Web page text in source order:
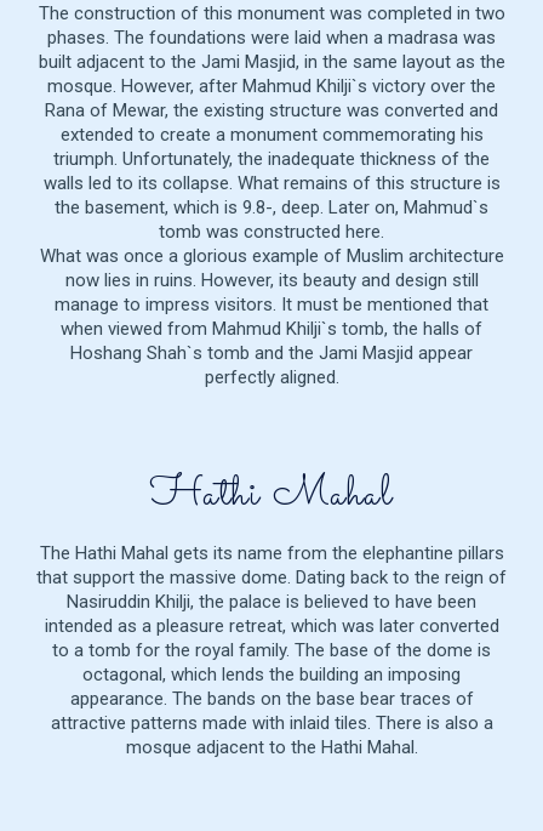
The construction of this monument was completed in two
phases. The foundations were laid when a madrasa was
built adjacent to the Jami Masjid, in the same layout as the
mosque. However, after Mahmud Khilji`s victory over the
Rana of Mewar, the existing structure was converted and
extended to create a monument commemorating his
triumph. Unfortunately, the inadequate thickness of the
walls led to its collapse. What remains of this structure is
the basement, which is 9.8-, deep. Later on, Mahmud`s
tomb was constructed here.
What was once a glorious example of Muslim architecture
now lies in ruins. However, its beauty and design still
manage to impress visitors. It must be mentioned that
when viewed from Mahmud Khilji`s tomb, the halls of
Hoshang Shah`s tomb and the Jami Masjid appear
perfectly aligned.
Hathi Mahal
The Hathi Mahal gets its name from the elephantine pillars
that support the massive dome. Dating back to the reign of
Nasiruddin Khilji, the palace is believed to have been
intended as a pleasure retreat, which was later converted
to a tomb for the royal family. The base of the dome is
octagonal, which lends the building an imposing
appearance. The bands on the base bear traces of
attractive patterns made with inlaid tiles. There is also a
mosque adjacent to the Hathi Mahal.